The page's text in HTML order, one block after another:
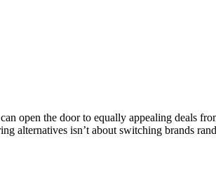
open the door to equally appealing deals
alternatives isn’t about switching brands